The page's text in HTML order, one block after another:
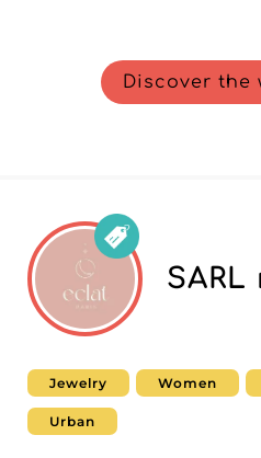
Discover the
Jewelry Women
Urban